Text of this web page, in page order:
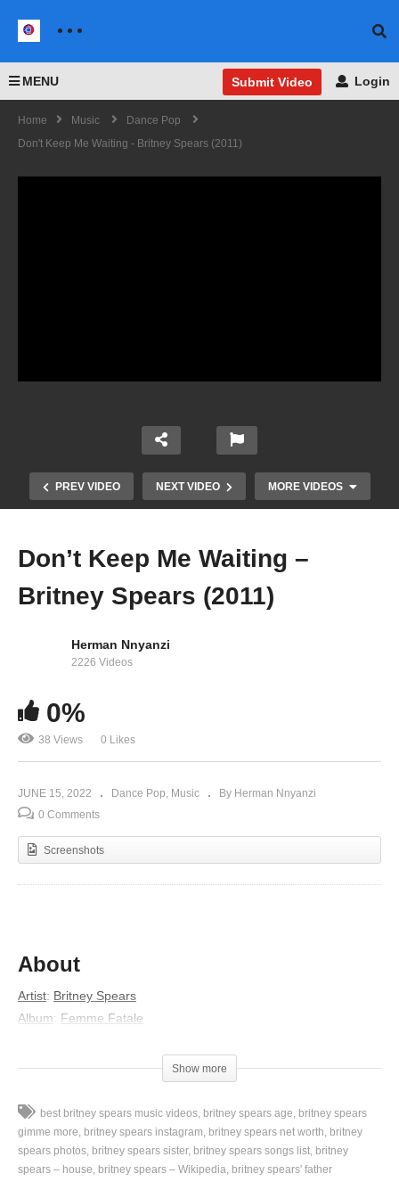
MENU Submit Video Login
Home Music
Dance Pop
Don't Keep Me Waiting - Britney Spears (2011)
PREV VIDEO NEXT VIDEO MORE VIDEOS
Don’t Hang Up – Britney Spears (2003)
Don’t Keep Me Waiting –
Britney Spears (2011)
Herman Nnyanzi
2226 Videos
0%
38 Views 0 Likes
JUNE 15, 2022 Dance Pop Music
By Herman Nnyanzi
0 Comments
Screenshots
About
Artist: Britney Spears
Album: Femme Fatale
Lyrics
Will you turn me up?
Yeah!
This is the making
Of another cold, rude awakening
Show more
best britney spears music videos britney spears age
britney spears
gimme more
britney spears instagram britney spears net worth
britney
spears photos britney spears sister britney spears songs list britney
spears – house
britney spears – Wikipedia britney spears' father